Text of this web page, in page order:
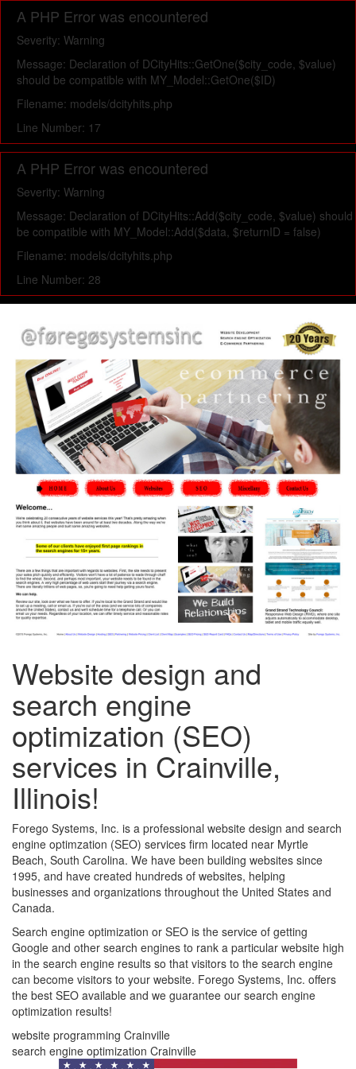
A PHP Error was encountered
Severity: Warning
Message: Declaration of DCityHits::GetOne($city_code, $value)
should be compatible with MY_Model::GetOne($ID)
Filename: models/dcityhits.php
Line Number: 17
A PHP Error was encountered
Severity: Warning
Message: Declaration of DCityHits::Add($city_code, $value) should
be compatible with MY_Model::Add($data, $returnID = false)
Filename: models/dcityhits.php
Line Number: 28
Website design and
search engine
optimization (SEO)
services in Crainville,
Illinois!
Forego Systems, Inc. is a professional website design and search
engine optimzation (SEO) services firm located near Myrtle
Beach, South Carolina. We have been building websites since
1995, and have created hundreds of websites, helping
businesses and organizations throughout the United States and
Canada.
Search engine optimization or SEO is the service of getting
Google and other search engines to rank a particular website high
in the search engine results so that visitors to the search engine
can become visitors to your website. Forego Systems, Inc. offers
the best SEO available and we guarantee our search engine
optimization results!
website programming Crainville
search engine optimization Crainville